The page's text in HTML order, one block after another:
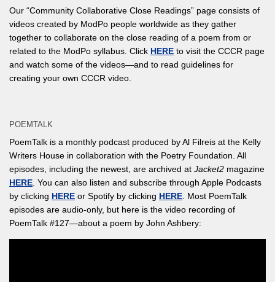
Our “Community Collaborative Close Readings” page consists of
videos created by ModPo people worldwide as they gather
together to collaborate on the close reading of a poem from or
related to the ModPo syllabus. Click HERE to visit the CCCR page
and watch some of the videos—and to read guidelines for
creating your own CCCR video.
POEMTALK
PoemTalk is a monthly podcast produced by Al Filreis at the Kelly
Writers House in collaboration with the Poetry Foundation. All
episodes, including the newest, are archived at Jacket2 magazine
HERE. You can also listen and subscribe through Apple Podcasts
by clicking HERE or Spotify by clicking HERE. Most PoemTalk
episodes are audio-only, but here is the video recording of
PoemTalk #127—about a poem by John Ashbery: